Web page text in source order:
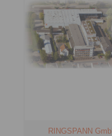
RINGSPANN